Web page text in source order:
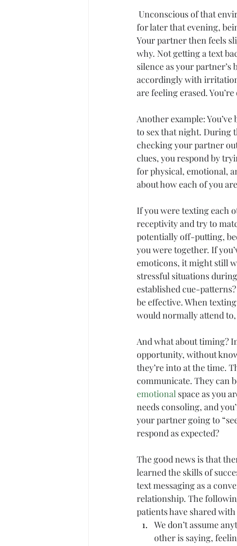
Unconscious of that
for later that evening,
Your partner then feels
why. Not getting a text
silence as your
accordingly with irritation
are feeling erased.
Another example:
to sex that night. During
checking your partner
clues, you respond by
for physical, emotional,
about how each of you
If you were texting each
receptivity and try to
potentially off-putting,
you were together. If
emoticons, it might still
stressful situations
established cue-
be effective. When
would normally attend
And what about timing?
opportunity, without
they’re into at the time.
communicate. They can
emotional space as you
needs consoling, and
your partner going to
respond as expected?
The good news is that
learned the skills of
text messaging as a
relationship. The
patients have shared with
We don’t assume
other is saying,